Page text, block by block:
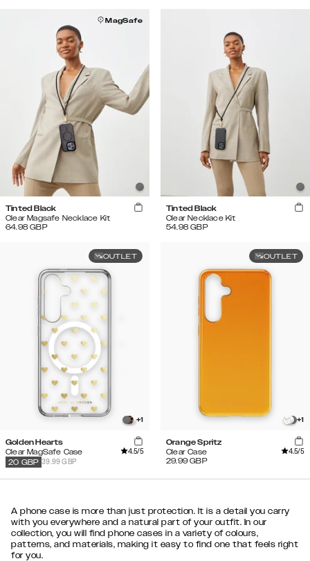
MagSafe
Tinted Black
Clear Magsafe Necklace Kit
64.98 GBP
Tinted Black
Clear Necklace Kit
54.98 GBP
OUTLET
+1
Golden Hearts
Clear MagSafe Case
4.5/5
39.99 GBP
20 GBP
OUTLET
+1
Orange Spritz
Clear Case
4.5/5
29.99 GBP
A phone case is more than just protection. It is a detail you carry
with you everywhere and a natural part of your outfit. In our
collection, you will find phone cases in a variety of colours,
patterns, and materials, making it easy to find one that feels right
for you.